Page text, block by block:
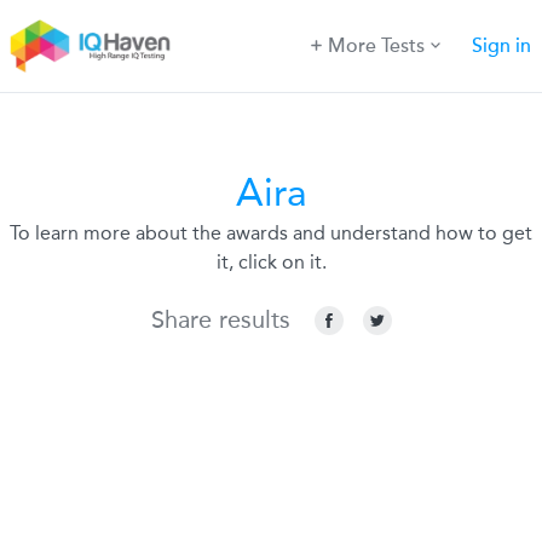
More Tests Sign in
Aira
To learn more about the awards and understand how to get
it, click on it.
Share results